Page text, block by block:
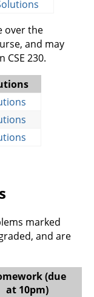
over the
and may
230.
marked
and are
(due
at 10pm)